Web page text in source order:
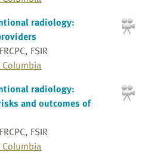
radiology:
FSIR
radiology:
and outcomes of
FSIR